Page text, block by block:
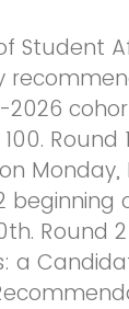
Student
2026
Round
Monday,
beginning
Round
a